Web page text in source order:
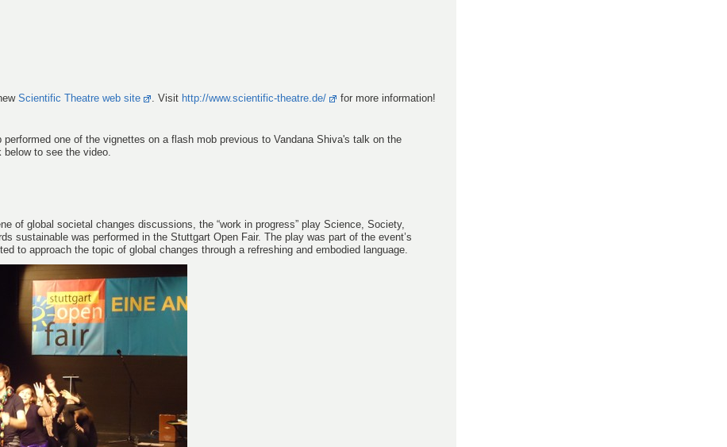
Scientific Theatre web site . Visit http://www.scientific-theatre.de/
for more information!
one of the vignettes on a flash mob previous to Vandana Shiva's talk on the
to see the video.
of global societal changes discussions, the “work in progress” play Science, Society,
sustainable was performed in the Stuttgart Open Fair. The play was part of the event’s
to approach the topic of global changes through a refreshing and embodied language.